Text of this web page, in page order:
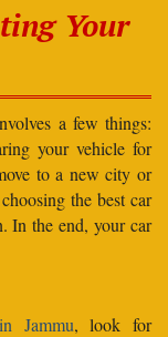
Your
a few things:
your vehicle for
to a new city or
the best car
In the end, your car
Jammu, look for